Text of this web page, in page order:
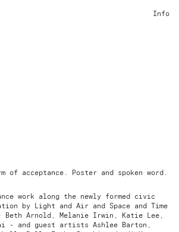
Info
of acceptance. Poster and spoken word.
work along the newly formed civic
by Light and Air and Space and Time
Beth Arnold, Melanie Irwin, Katie Lee,
- and guest artists Ashlee Barton,